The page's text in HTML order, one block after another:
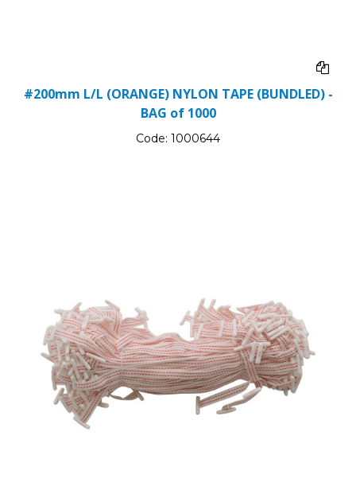
#200mm L/L (ORANGE) NYLON TAPE (BUNDLED) -
BAG of 1000
Code: 1000644